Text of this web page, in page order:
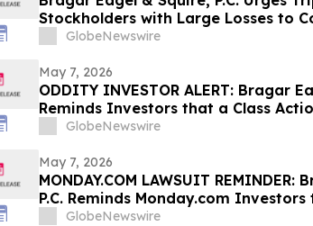
Stockholders with Large Losses to
Regarding Their Rights Before May
GlobeNewswire
May 7, 2026
ODDITY INVESTOR ALERT: Bragar
Reminds Investors that a Class
Filed Against ODDITY Tech Ltd.
GlobeNewswire
May 7, 2026
MONDAY.COM LAWSUIT
P.C. Reminds Monday.com
Before the May 11th Lead Plaintiff
GlobeNewswire